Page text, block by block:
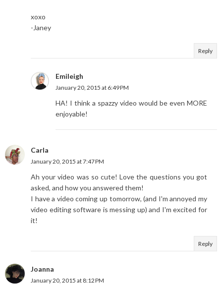
xoxo
-Janey
Reply
Emileigh
January 20, 2015 at 6:49 PM
HA! I think a spazzy video would be even MORE
enjoyable!
Carla
January 20, 2015 at 7:47 PM
Ah your video was so cute! Love the questions you got
asked, and how you answered them!
I have a video coming up tomorrow, (and I'm annoyed my
video editing software is messing up) and I'm excited for
it!
Reply
Joanna
January 20, 2015 at 8:12 PM